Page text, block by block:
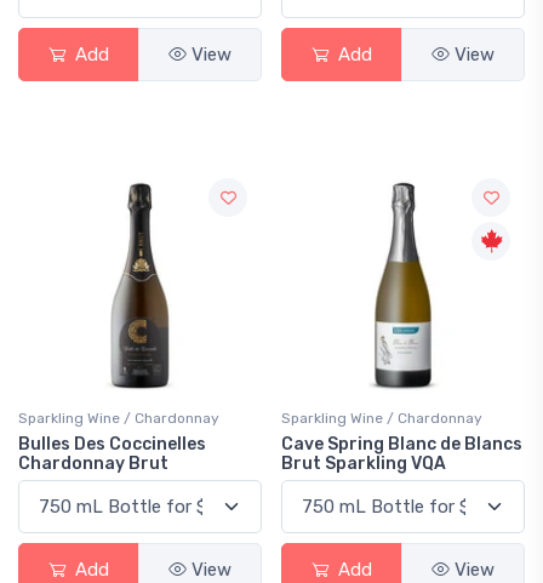
Add View Add View
Sparkling Wine / Chardonnay
Bulles Des Coccinelles
Chardonnay Brut
Add View
Sparkling Wine / Chardonnay
Cave Spring Blanc de Blancs
Brut Sparkling VQA
Add View